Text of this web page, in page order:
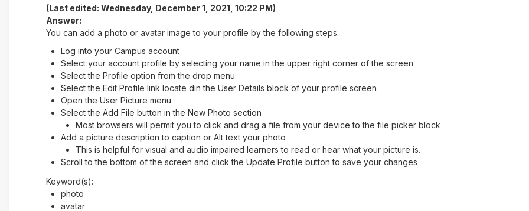
(Last edited: Wednesday, December 1, 2021, 10:22 PM)
Answer:
You can add a photo or avatar image to your profile by the following steps.
Log into your Campus account
Select your account profile by selecting your name in the upper right corner of the screen
Select the Profile option from the drop menu
Select the Edit Profile link locate din the User Details block of your profile screen
Open the User Picture menu
Select the Add File button in the New Photo section
Most browsers will permit you to click and drag a file from your device to the file picker block
Add a picture description to caption or Alt text your photo
This is helpful for visual and audio impaired learners to read or hear what your picture is.
Scroll to the bottom of the screen and click the Update Profile button to save your changes
Keyword(s):
photo
avatar